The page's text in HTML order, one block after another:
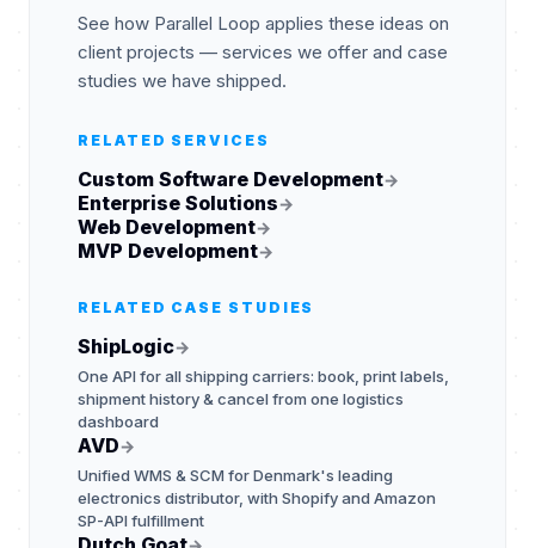
See how Parallel Loop applies these ideas on
client projects — services we offer and case
studies we have shipped.
RELATED SERVICES
Custom Software Development→
Enterprise Solutions→
Web Development→
MVP Development→
RELATED CASE STUDIES
ShipLogic→
One API for all shipping carriers: book, print labels,
shipment history & cancel from one logistics
dashboard
AVD→
Unified WMS & SCM for Denmark's leading
electronics distributor, with Shopify and Amazon
SP-API fulfillment